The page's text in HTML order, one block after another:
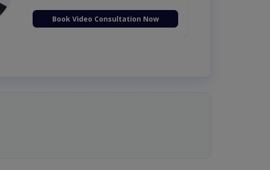
Book Video Consultation Now